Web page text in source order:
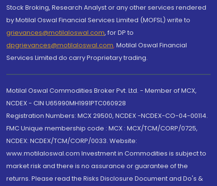
Stock Broking, Research Analyst or any other services rendered
by Motilal Oswal Financial Services Limited (MOFSL) write to
grievances@motilaloswal.com, for DP to
dpgrievances@motilaloswal.com, Motilal Oswal Financial
Services Limited do carry Proprietary trading.
Motilal Oswal Commodities Broker Pvt. Ltd. - Member of MCX,
NCDEX - CIN U65990MH1991PTC060928
Registration Numbers: MCX 29500, NCDEX -NCDEX-CO-04-00114.
FMC Unique membership code : MCX : MCX/TCM/CORP/0725,
NCDEX: NCDEX/TCM/CORP/0033. Website:
www.motilaloswal.com Investment in Commodities is subject to
market risk and there is no assurance or guarantee of the
returns. Please read the Risks Disclosure Document and Do's &